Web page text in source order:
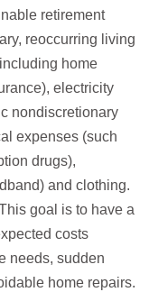
retirement
reoccurring living
home
electricity
nondiscretionary
expenses (such
drugs),
and clothing.
goal is to have a
costs
needs, sudden
home repairs.